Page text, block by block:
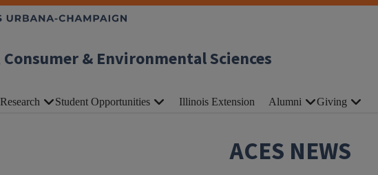
& Environmental Sciences
Research Student Opportunities Illinois Extension Alumni Giving
ACES NEWS